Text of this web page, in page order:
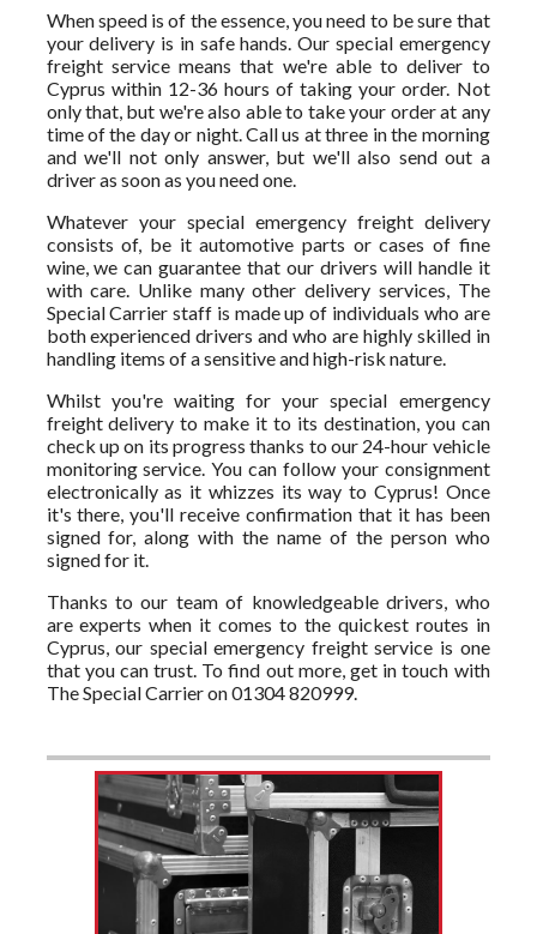
When speed is of the essence, you need to be sure that
your delivery is in safe hands. Our special emergency
freight service means that we're able to deliver to
Cyprus within 12-36 hours of taking your order. Not
only that, but we're also able to take your order at any
time of the day or night. Call us at three in the morning
and we'll not only answer, but we'll also send out a
driver as soon as you need one.
Whatever your special emergency freight delivery
consists of, be it automotive parts or cases of fine
wine, we can guarantee that our drivers will handle it
with care. Unlike many other delivery services, The
Special Carrier staff is made up of individuals who are
both experienced drivers and who are highly skilled in
handling items of a sensitive and high-risk nature.
Whilst you're waiting for your special emergency
freight delivery to make it to its destination, you can
check up on its progress thanks to our 24-hour vehicle
monitoring service. You can follow your consignment
electronically as it whizzes its way to Cyprus! Once
it's there, you'll receive confirmation that it has been
signed for, along with the name of the person who
signed for it.
Thanks to our team of knowledgeable drivers, who
are experts when it comes to the quickest routes in
Cyprus, our special emergency freight service is one
that you can trust. To find out more, get in touch with
The Special Carrier on 01304 820999.